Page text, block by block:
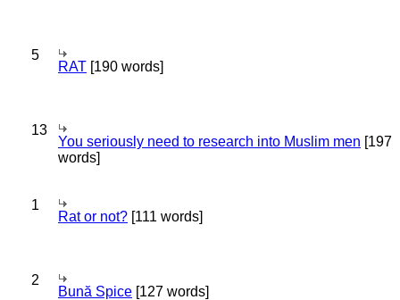
5
RAT [190 words]
13
You seriously need to research into Muslim men [197
words]
1
Rat or not? [111 words]
2
Bună Spice [127 words]